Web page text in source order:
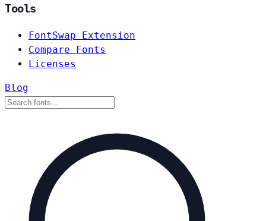
Tools
FontSwap Extension
Compare Fonts
Licenses
Blog